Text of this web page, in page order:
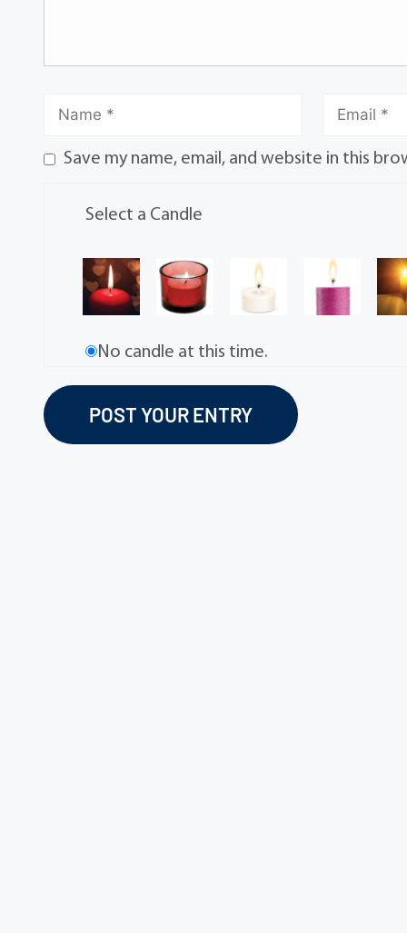
Save my name, email, and website in this
Select a Candle
No candle at this time.